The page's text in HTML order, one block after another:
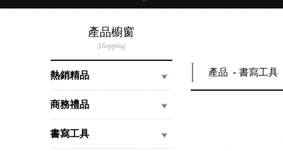
產品櫥窗
熱銷精品
商務禮品
書寫工具
產品 書寫工具